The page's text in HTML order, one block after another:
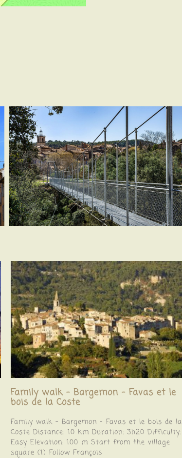
Family walk – Bargemon – Favas et le
bois de la Coste
Family walk – Bargemon – Favas et le bois de la
Coste Distance: 10 km Duration: 3h20 Difficulty:
Easy Elevation: 100 m Start from the village
square (1) Follow François